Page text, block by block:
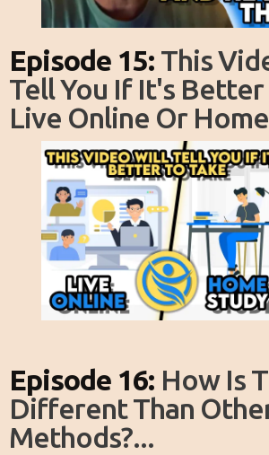
Episode 15: This
Tell You If It's Better
Live Online Or
Episode 16: How Is
Different Than
Methods?...